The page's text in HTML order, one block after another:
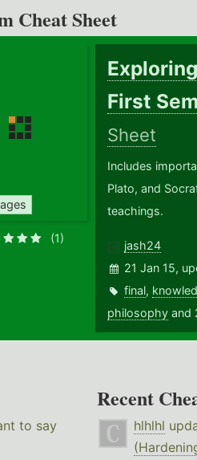
Cheat Sheet
(1)
First
Sheet
Includes
Plato, and
teachings.
jash24
21 Jan 15,
final,
philosophy and
to say
Recent
hlhlhl